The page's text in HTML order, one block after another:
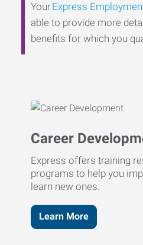
YourExpress
able to provide more
benefits for which you
Career
Express offers training
programs to help you
learn new ones.
Learn More